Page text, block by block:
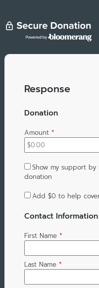
Response
Donation
Amount *
Show my support
donation
Add $0 to help
Contact Information
First Name *
Last Name *